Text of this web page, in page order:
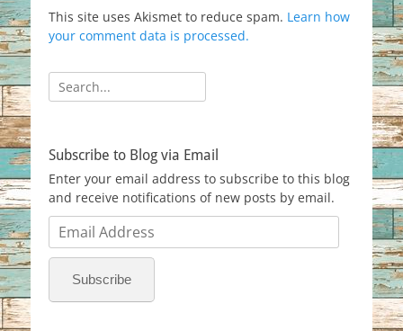
This site uses Akismet to reduce spam. Learn how
your comment data is processed.
Search
for:
Subscribe to Blog via Email
Enter your email address to subscribe to this blog
and receive notifications of new posts by email.
Email
Address
Subscribe